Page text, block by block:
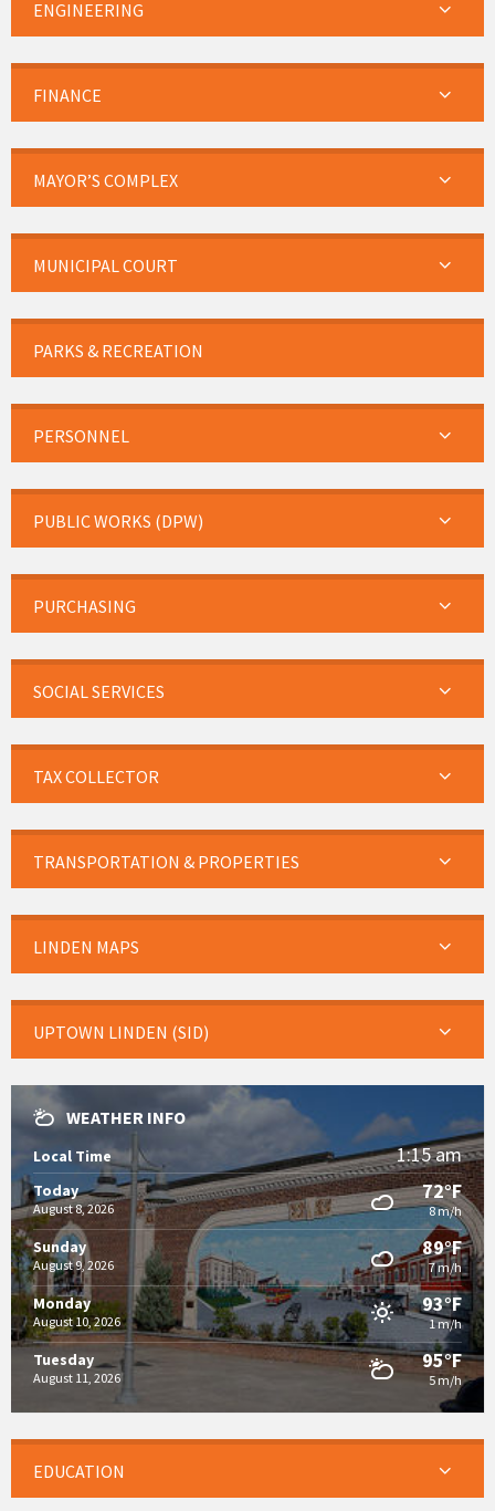
ENGINEERING
FINANCE
MAYOR’S COMPLEX
MUNICIPAL COURT
PARKS & RECREATION
PERSONNEL
PUBLIC WORKS (DPW)
PURCHASING
SOCIAL SERVICES
TAX COLLECTOR
TRANSPORTATION & PROPERTIES
LINDEN MAPS
UPTOWN LINDEN (SID)
WEATHER INFO
Local Time 1:15 am
Today
August 8, 2026
72°F
8 m/h
Sunday
August 9, 2026
89°F
7 m/h
Monday
August 10, 2026
93°F
1 m/h
Tuesday
August 11, 2026
95°F
5 m/h
EDUCATION